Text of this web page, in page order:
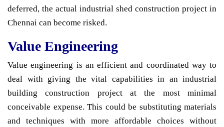
deferred, the actual industrial shed construction project in
Chennai can become risked.
Value Engineering
Value engineering is an efficient and coordinated way to
deal with giving the vital capabilities in an industrial
building construction project at the most minimal
conceivable expense. This could be substituting materials
and techniques with more affordable choices without